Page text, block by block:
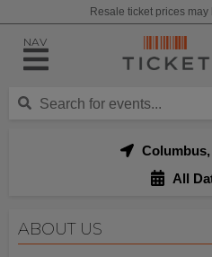
Resale ticket prices
NAV
Columbus,
All
ABOUT US